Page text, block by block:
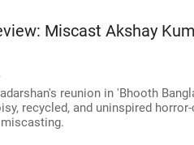
Miscast Akshay
reunion in 'Bhooth
recycled, and uninspired